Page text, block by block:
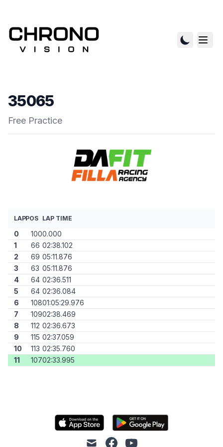
35065
Free Practice
LAPPOS LAP TIME
0 1000.000
1
66 02:38.102
2
69 05:11.876
3
63 05:11.876
4
64 02:36.511
5
64 02:36.084
6
10801:05:29.976
7
10902:38.469
8
112 02:36.673
9
115 02:37.059
10
113 02:35.760
11
10702:33.995
mail facebookyoutube